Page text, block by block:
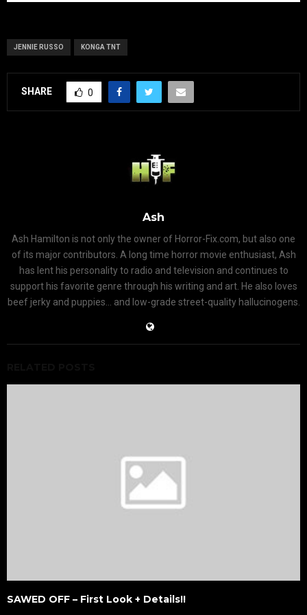
JENNIE RUSSO KONGA TNT
SHARE 0
Ash
Ash Hamilton is not only the owner of Horror-Fix.com, but also one
of its major contributors. A long time horror movie enthusiast, Ash
has lent his personality to radio and television and continues to
support his favorite genre through his writing and art. He also loves
beef jerky and puppies... and low-grade street-quality hallucinogens.
SAWED OFF – First Look + Details!!